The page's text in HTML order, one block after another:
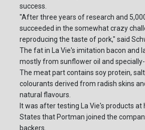
success.
"After three years of research and
succeeded in the somewhat crazy
reproducing the taste of pork," said
The fat in La Vie's imitation bacon and
mostly from sunflower oil and
The meat part contains soy protein,
colourants derived from radish skins
natural flavours.
It was after testing La Vie's products at
States that Portman joined the
backers.